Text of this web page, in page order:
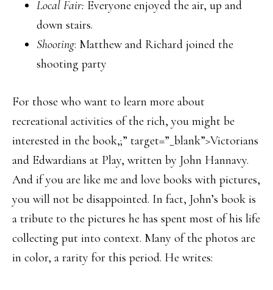
Local Fair: Everyone enjoyed the air, up and
down stairs.
Shooting: Matthew and Richard joined the
shooting party
For those who want to learn more about
recreational activities of the rich, you might be
interested in the book,;” target=”_blank”>Victorians
and Edwardians at Play, written by John Hannavy.
And if you are like me and love books with pictures,
you will not be disappointed. In fact, John’s book is
a tribute to the pictures he has spent most of his life
collecting put into context. Many of the photos are
in color, a rarity for this period. He writes: